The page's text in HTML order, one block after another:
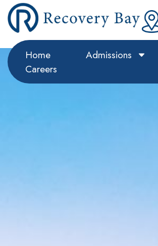
Home
Admissions
Careers